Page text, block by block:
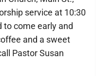
service at 10:30
to come early and
and a sweet
Pastor Susan